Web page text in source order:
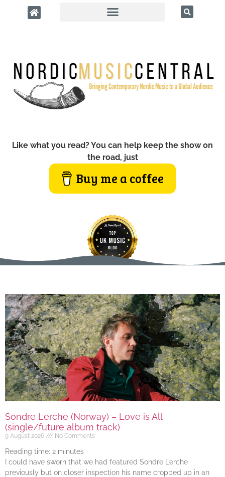
Like what you read? You can help keep the show on
the road, just
Buy me a coffee
Sondre Lerche (Norway) – Love is All
(single/future album track)
9 August 2026 No Comments
Reading time: 2 minutes
I could have sworn that we had featured Sondre Lerche
previously but on closer inspection his name cropped up in an